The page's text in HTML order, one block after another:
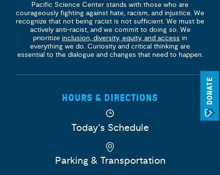
DONATE
Pacific Science Center stands with those who are
courageously fighting against hate, racism, and injustice. We
recognize that not being racist is not sufficient. We must be
actively anti-racist, and we commit to doing so. We
prioritize inclusion, diversity, equity, and access in
everything we do. Curiosity and critical thinking are
essential to the dialogue and changes that need to happen.
HOURS & DIRECTIONS
Today's Schedule
Parking & Transportation